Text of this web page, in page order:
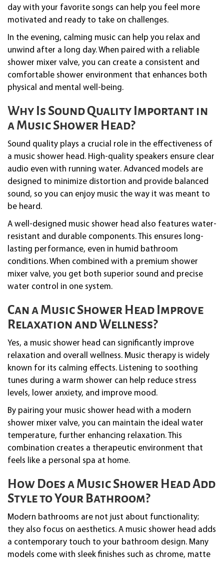
day with your favorite songs can help you feel more
motivated and ready to take on challenges.
In the evening, calming music can help you relax and
unwind after a long day. When paired with a reliable
shower mixer valve, you can create a consistent and
comfortable shower environment that enhances both
physical and mental well-being.
Why Is Sound Quality Important in
a Music Shower Head?
Sound quality plays a crucial role in the effectiveness of
a music shower head. High-quality speakers ensure clear
audio even with running water. Advanced models are
designed to minimize distortion and provide balanced
sound, so you can enjoy music the way it was meant to
be heard.
A well-designed music shower head also features water-
resistant and durable components. This ensures long-
lasting performance, even in humid bathroom
conditions. When combined with a premium shower
mixer valve, you get both superior sound and precise
water control in one system.
Can a Music Shower Head Improve
Relaxation and Wellness?
Yes, a music shower head can significantly improve
relaxation and overall wellness. Music therapy is widely
known for its calming effects. Listening to soothing
tunes during a warm shower can help reduce stress
levels, lower anxiety, and improve mood.
By pairing your music shower head with a modern
shower mixer valve, you can maintain the ideal water
temperature, further enhancing relaxation. This
combination creates a therapeutic environment that
feels like a personal spa at home.
How Does a Music Shower Head Add
Style to Your Bathroom?
Modern bathrooms are not just about functionality;
they also focus on aesthetics. A music shower head adds
a contemporary touch to your bathroom design. Many
models come with sleek finishes such as chrome, matte